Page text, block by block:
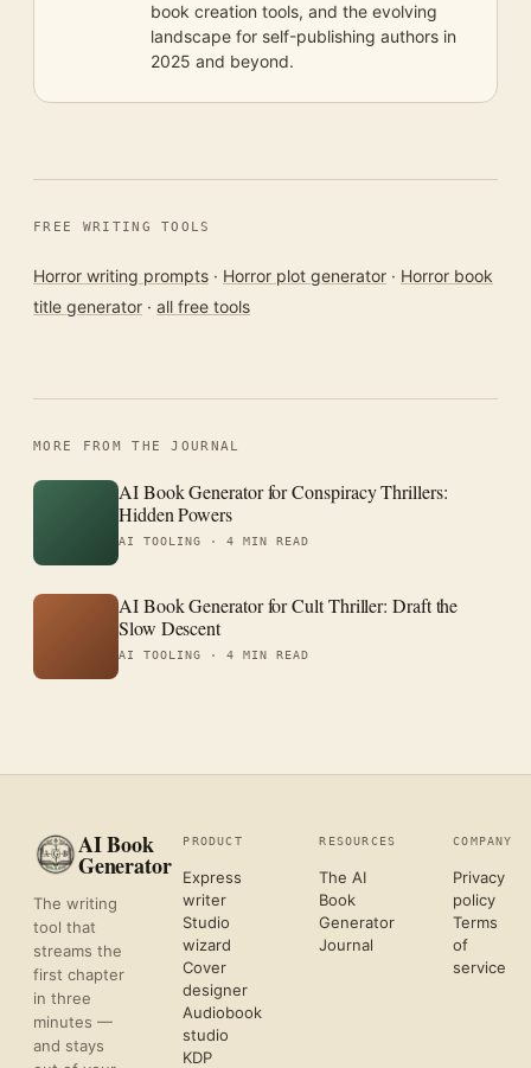
book creation tools, and the evolving
landscape for self-publishing authors in
2025 and beyond.
FREE WRITING TOOLS
Horror writing prompts · Horror plot generator · Horror book
title generator · all free tools
MORE FROM THE JOURNAL
AI Book Generator for Conspiracy Thrillers:
Hidden Powers
AI TOOLING · 4 MIN READ
AI Book Generator for Cult Thriller: Draft the
Slow Descent
AI TOOLING · 4 MIN READ
AI Book
Generator
The writing
tool that
streams the
first chapter
in three
minutes —
and stays
PRODUCT
Express
writer
Studio
wizard
Cover
designer
Audiobook
studio
KDP
RESOURCES
The AI
Book
Generator
Journal
COMPANY
Privacy
policy
Terms
of
service